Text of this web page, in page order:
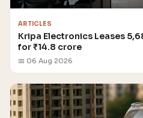
ARTICLES
Kripa Electronics Leases
for ₹14.8 crore
📅 06 Aug 2026